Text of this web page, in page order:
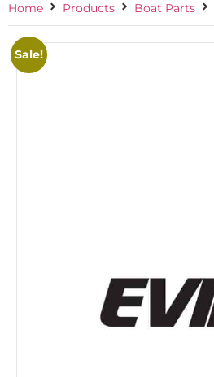
Home Products Boat Parts
Sale!